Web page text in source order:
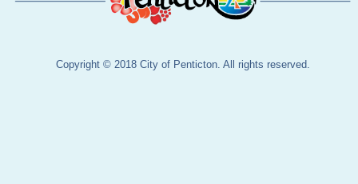
Copyright © 2018 City of Penticton. All rights reserved.